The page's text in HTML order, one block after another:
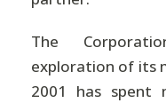
The
exploration of its
2001 has spent